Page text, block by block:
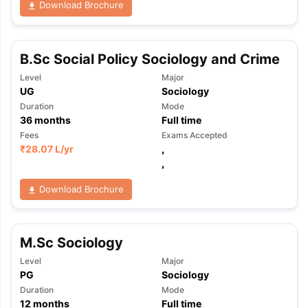
Tips TOEFL Preparation Tips Ebook
Reading (Sets 1-12)
IELTS Sample Papers Academic
Download Brochure
B.Sc Social Policy Sociology and Crime
Level
UG
Major
Sociology
Duration
36months
Mode
Full time
Fees
₹28.07 L/yr
Exams Accepted
,
,
Download Brochure
M.Sc Sociology
Level
PG
Major
Sociology
Duration
12 months
Mode
Full time